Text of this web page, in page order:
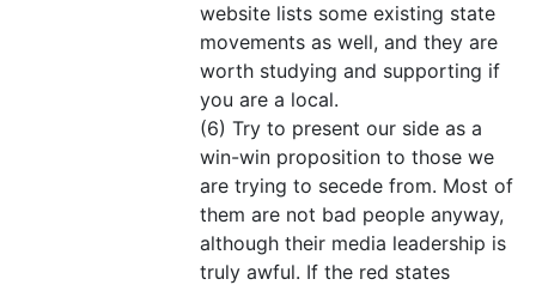
website lists some existing state
movements as well, and they are
worth studying and supporting if
you are a local.
(6) Try to present our side as a
win-win proposition to those we
are trying to secede from. Most of
them are not bad people anyway,
although their media leadership is
truly awful. If the red states